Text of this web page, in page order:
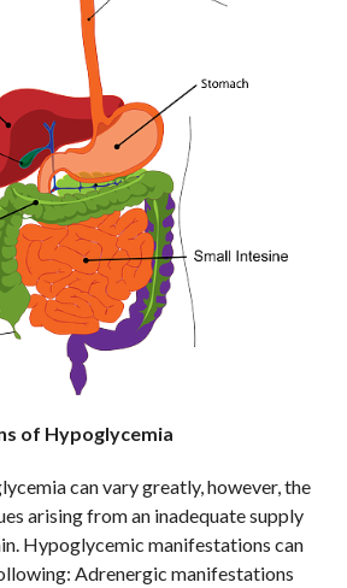
of Hypoglycemia
can vary greatly, however, the
arising from an inadequate supply
Hypoglycemic manifestations can
Adrenergic manifestations